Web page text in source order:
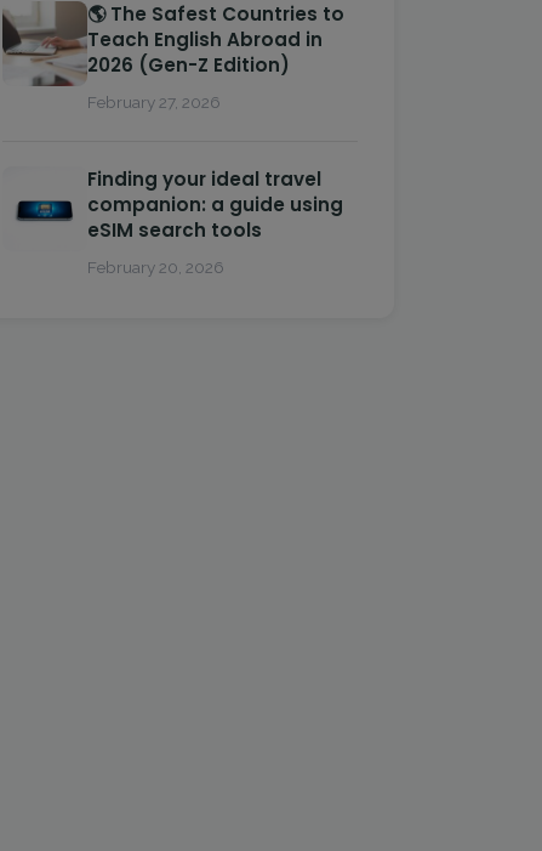
🌎 The Safest Countries to
Teach English Abroad in
2026 (Gen-Z Edition)
February 27, 2026
Finding your ideal travel
companion: a guide using
eSIM search tools
February 20, 2026